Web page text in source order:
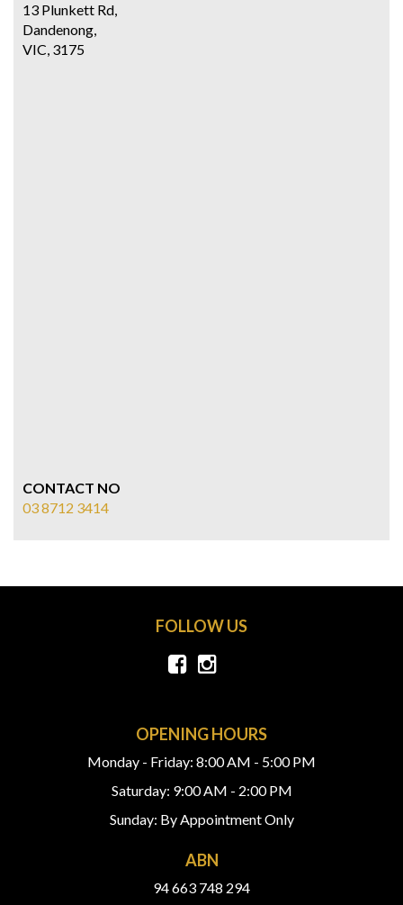
13 Plunkett Rd,
Dandenong,
VIC, 3175
CONTACT NO
03 8712 3414
FOLLOW US
OPENING HOURS
Monday - Friday: 8:00 AM - 5:00 PM
Saturday: 9:00 AM - 2:00 PM
Sunday: By Appointment Only
ABN
94 663 748 294